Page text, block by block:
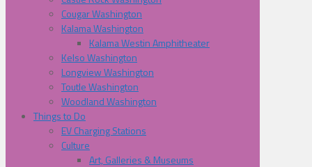
Cougar Washington
Kalama Washington
Kalama Westin Amphitheater
Kelso Washington
Longview Washington
Toutle Washington
Woodland Washington
Things to Do
EV Charging Stations
Culture
Art, Galleries & Museums